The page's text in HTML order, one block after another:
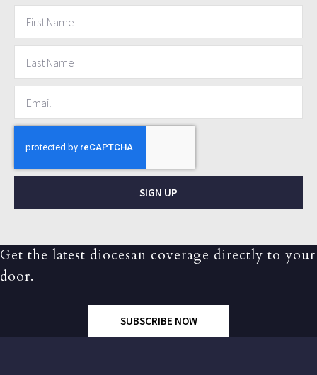
SIGN UP
Get the latest diocesan coverage directly to your
door.
SUBSCRIBE NOW